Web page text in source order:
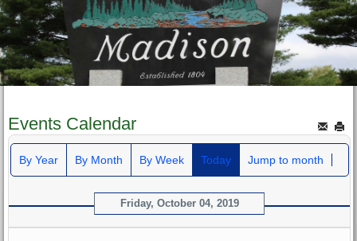
Events Calendar
By Year By Month By Week Today Jump to month
Friday, October 04, 2019